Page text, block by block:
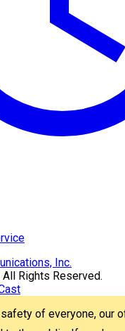
Rights Reserved.
of everyone, our